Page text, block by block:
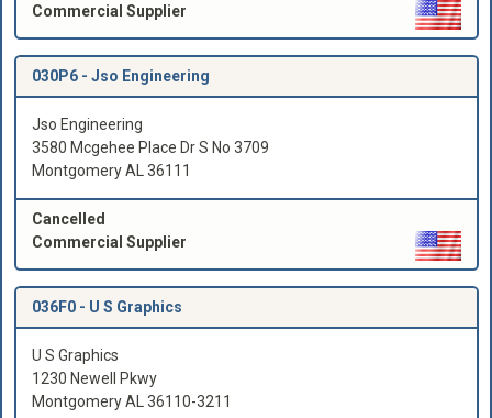
Commercial Supplier
030P6 - Jso Engineering
Jso Engineering
3580 Mcgehee Place Dr S No 3709
Montgomery AL 36111
Cancelled
Commercial Supplier
036F0 - U S Graphics
U S Graphics
1230 Newell Pkwy
Montgomery AL 36110-3211